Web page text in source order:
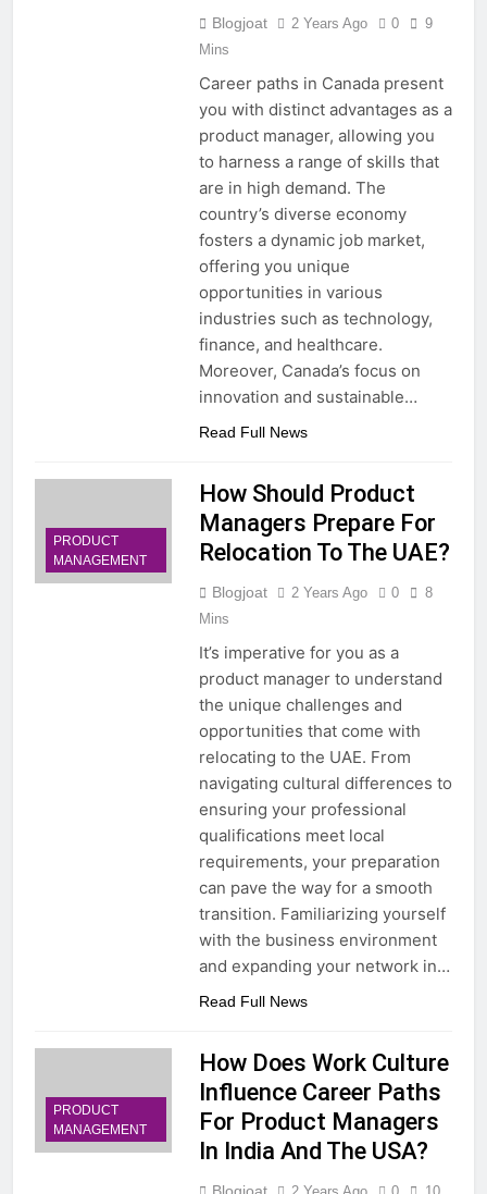
Blogjoat 2 Years Ago 0
9
Mins
Career paths in Canada present
you with distinct advantages as a
product manager, allowing you
to harness a range of skills that
are in high demand. The
country’s diverse economy
fosters a dynamic job market,
offering you unique
opportunities in various
industries such as technology,
finance, and healthcare.
Moreover, Canada’s focus on
innovation and sustainable…
Read Full News
PRODUCT
MANAGEMENT
How Should Product
Managers Prepare For
Relocation To The UAE?
Blogjoat 2 Years Ago 0
8
Mins
It’s imperative for you as a
product manager to understand
the unique challenges and
opportunities that come with
relocating to the UAE. From
navigating cultural differences to
ensuring your professional
qualifications meet local
requirements, your preparation
can pave the way for a smooth
transition. Familiarizing yourself
with the business environment
and expanding your network in…
Read Full News
PRODUCT
MANAGEMENT
How Does Work Culture
Influence Career Paths
For Product Managers
In India And The USA?